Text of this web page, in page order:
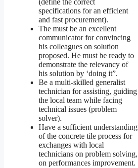
(define the correct
specifications for an efficient
and fast procurement).
The must be an excellent
communicator for convincing
his colleagues on solution
proposed. He must be ready to
demonstrate the relevancy of
his solution by ‘doing it”.
Be a multi-skilled generalist
technician for assisting, guiding
the local team while facing
technical issues (problem
solver).
Have a sufficient understanding
of the concrete tile process for
exchanges with local
technicians on problem solving,
on performances improvement.